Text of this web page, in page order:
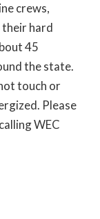
crews,
their hard
45
the state.
touch or
Please
WEC